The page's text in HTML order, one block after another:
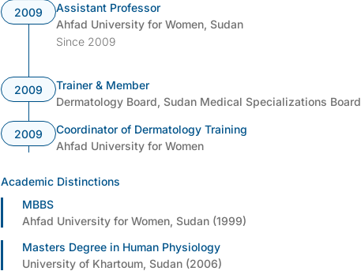
2009
Assistant Professor
Ahfad University for Women, Sudan
Since 2009
2009
Trainer & Member
Dermatology Board, Sudan Medical Specializations Board
2009
Coordinator of Dermatology Training
Ahfad University for Women
Academic Distinctions
MBBS
Ahfad University for Women, Sudan (1999)
Masters Degree in Human Physiology
University of Khartoum, Sudan (2006)